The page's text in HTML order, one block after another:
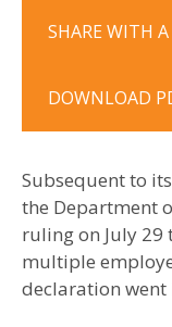
SHARE WITH
DOWNLOAD
Subsequent to
the Department
ruling on July 29
multiple
declaration went